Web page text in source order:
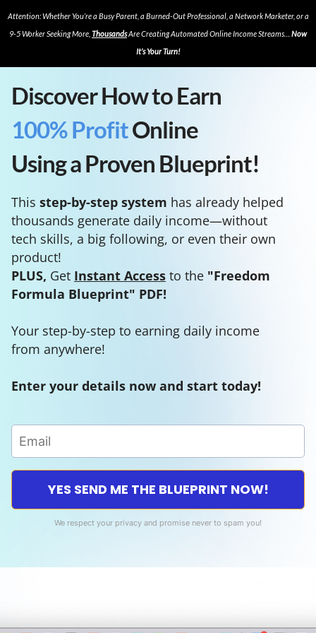
Attention: Whether You’re a Busy Parent, a Burned-Out Professional, a Network Marketer, or a
9-5 Worker Seeking More, ThousandsAre Creating Automated Online Income Streams… Now
It’s Your Turn!
Discover How to Earn
100% ProfitOnline
Using a Proven Blueprint!
This step-by-step system has already helped
thousands generate daily income—without
tech skills, a big following, or even their own
product!
PLUS, Get Instant Access to the "Freedom
Formula Blueprint" PDF!
Your step-by-step to earning daily income
from anywhere!
Enter your details now and start today!
YES SEND ME THE BLUEPRINT NOW!
We respect your privacy and promise never to spam you!